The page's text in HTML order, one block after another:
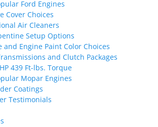
Ford Engines
Cover Choices
Air Cleaners
Setup Options
and Engine Paint Color Choices
and Clutch Packages
439 Ft-lbs. Torque
Mopar Engines
Coatings
Testimonials